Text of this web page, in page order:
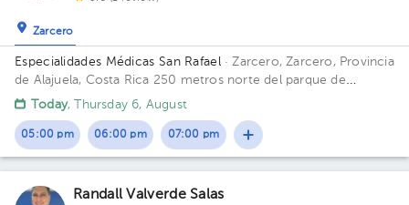
Zarcero
Especialidades Médicas San Rafael· Zarcero, Zarcero, Provincia
de Alajuela, Costa Rica 250 metros norte del parque de
Zarcero
Today, Thursday 6, August
05:00 pm 06:00 pm 07:00 pm
Randall Valverde Salas